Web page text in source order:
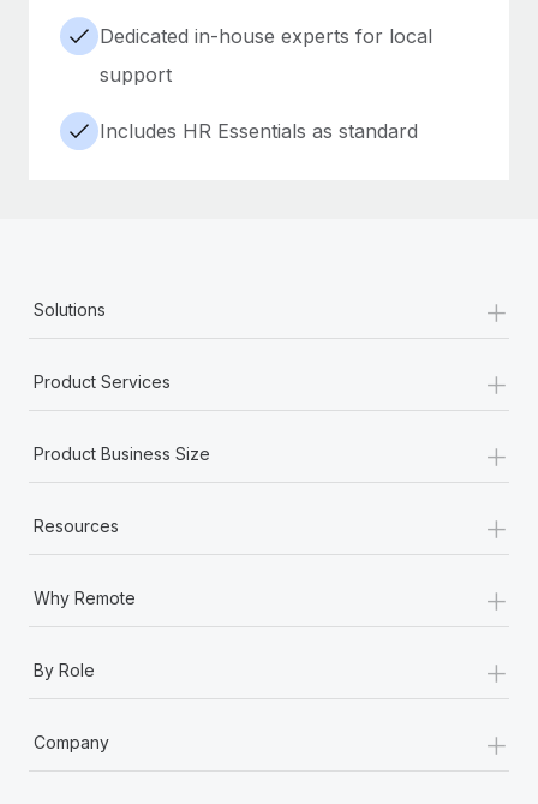
Dedicated in-house experts for local
support
Includes HR Essentials as standard
Solutions +
Product Services +
Product Business Size +
Resources +
Why Remote +
By Role +
Company
+